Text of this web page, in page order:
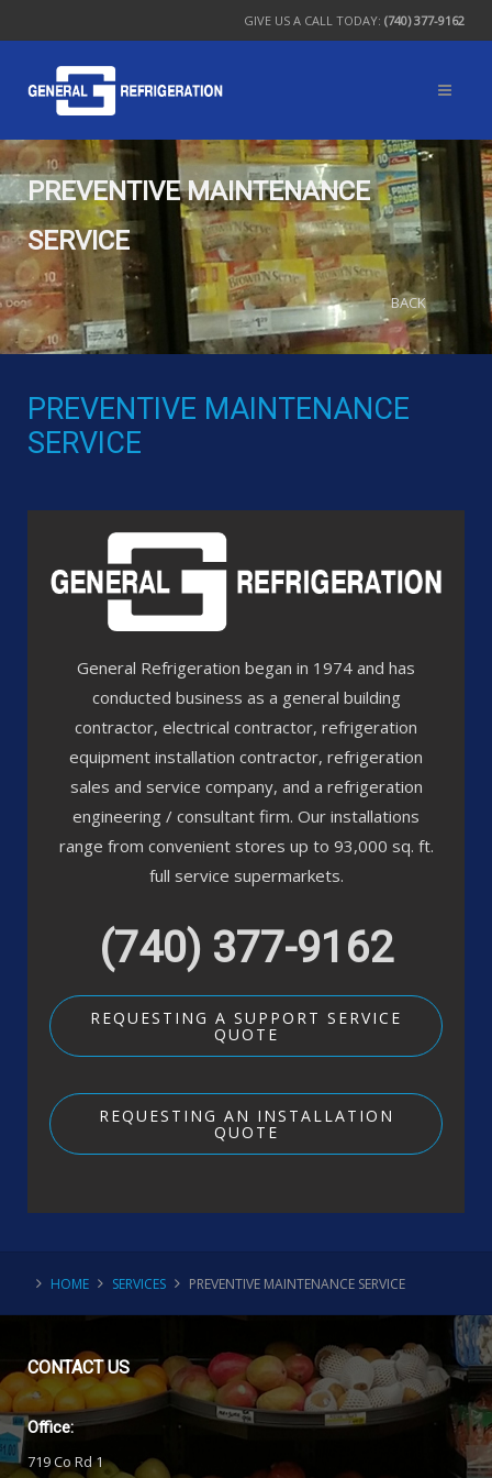
GIVE US A CALL TODAY: (740) 377-9162
PREVENTIVE MAINTENANCE
SERVICE
BACK
PREVENTIVE MAINTENANCE
SERVICE
General Refrigeration began in 1974 and has
conducted business as a general building
contractor, electrical contractor, refrigeration
equipment installation contractor, refrigeration
sales and service company, and a refrigeration
engineering / consultant firm. Our installations
range from convenient stores up to 93,000 sq. ft.
full service supermarkets.
(740) 377-9162
REQUESTING A SUPPORT SERVICE
QUOTE
REQUESTING AN INSTALLATION
QUOTE
HOME SERVICES PREVENTIVE MAINTENANCE SERVICE
CONTACTUS
Office:
719 Co Rd 1